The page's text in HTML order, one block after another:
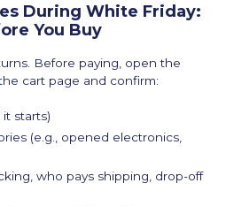
During White Friday:
You Buy
Before paying, open the
cart page and confirm:
starts)
(e.g., opened electronics,
who pays shipping, drop-off